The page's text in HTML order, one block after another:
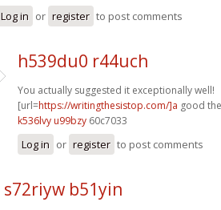
Log in or register to post comments
h539du0 r44uch
You actually suggested it exceptionally well!
[url=https://writingthesistop.com/]a good
k536lvy u99bzy 60c7033
Log in or register to post comments
s72riyw b51yin